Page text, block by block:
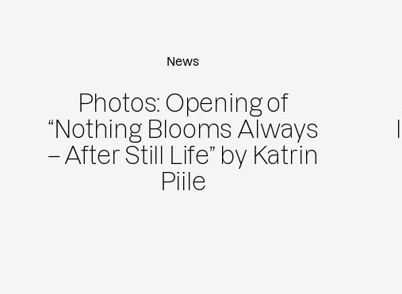
News
Photos: Opening of
“Nothing Blooms Always
– After Still Life” by Katrin
Piile